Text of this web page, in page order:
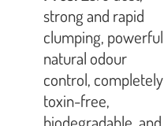
strong and rapid
clumping, powerful
natural odour
control, completely
toxin-free,
biodegradable, and